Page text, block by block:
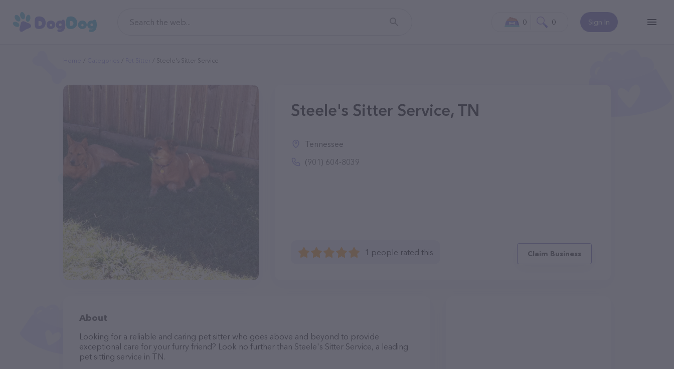
Sign In
0 0
Steele's Sitter Service
Steele's Sitter Service, TN
Tennessee
(901) 604-8039
1 people rated this Claim Business
About
Looking for a reliable and caring pet sitter who goes above and beyond to provide
exceptional care for your furry friend? Look no further than Steele's Sitter Service, a leading
pet sitting service in TN.